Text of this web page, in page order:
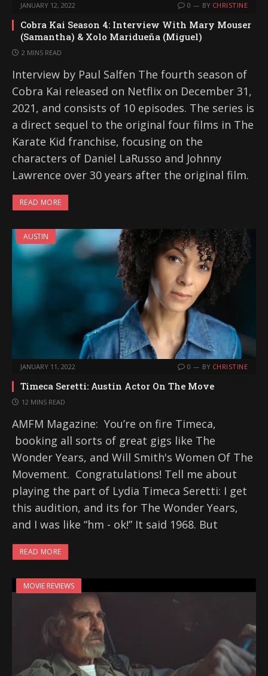
JANUARY 12, 2022 0 BY CHRISTINE
Cobra Kai Season 4: Interview With Mary Mouser
(Samantha) & Xolo Maridueña (Miguel)
2 MINS READ
Interview by Paul Salfen The fourth season of
Cobra Kai released on Netflix on December 31,
2021, and consists of 10 episodes. The series is
a direct sequel to the original four films in The
Karate Kid franchise, focusing on the
characters of Daniel LaRusso and Johnny
Lawrence over 30 years after the original film.
READ MORE
AUSTIN
JANUARY 11, 2022 0 BY CHRISTINE
Timeca Seretti: Austin Actor On The Move
12 MINS READ
AMFM Magazine: You’re on fire Timeca,
booking all sorts of great gigs like The
Wonder Years, and Will Smith's Women Of The
Movement. Congratulations! Tell me about
playing the part of Lydia Timeca Seretti: I get
this audition, and its for The Wonder Years,
and I was like “hm - ok!” It said 1968. But
READ MORE
MOVIE REVIEWS